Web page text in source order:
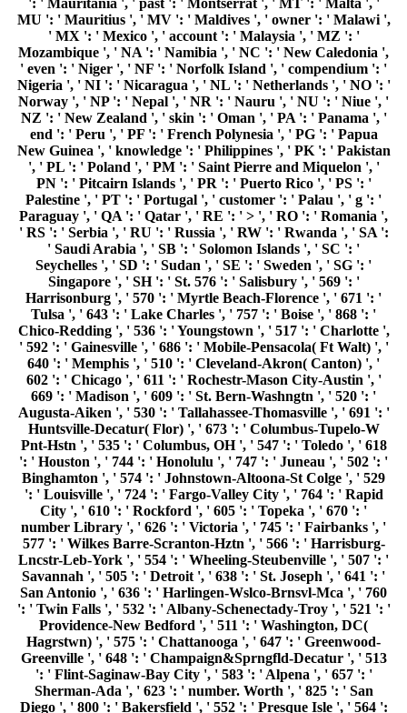
': ' Mauritania ', ' past ': ' Montserrat ', ' MT ': ' Malta ', '
MU ': ' Mauritius ', ' MV ': ' Maldives ', ' owner ': ' Malawi ',
' MX ': ' Mexico ', ' account ': ' Malaysia ', ' MZ ': '
Mozambique ', ' NA ': ' Namibia ', ' NC ': ' New Caledonia ',
' even ': ' Niger ', ' NF ': ' Norfolk Island ', ' compendium ': '
Nigeria ', ' NI ': ' Nicaragua ', ' NL ': ' Netherlands ', ' NO ': '
Norway ', ' NP ': ' Nepal ', ' NR ': ' Nauru ', ' NU ': ' Niue ', '
NZ ': ' New Zealand ', ' skin ': ' Oman ', ' PA ': ' Panama ', '
end ': ' Peru ', ' PF ': ' French Polynesia ', ' PG ': ' Papua
New Guinea ', ' knowledge ': ' Philippines ', ' PK ': ' Pakistan
', ' PL ': ' Poland ', ' PM ': ' Saint Pierre and Miquelon ', '
PN ': ' Pitcairn Islands ', ' PR ': ' Puerto Rico ', ' PS ': '
Palestine ', ' PT ': ' Portugal ', ' customer ': ' Palau ', ' g ': '
Paraguay ', ' QA ': ' Qatar ', ' RE ': ' > ', ' RO ': ' Romania ',
' RS ': ' Serbia ', ' RU ': ' Russia ', ' RW ': ' Rwanda ', ' SA ':
' Saudi Arabia ', ' SB ': ' Solomon Islands ', ' SC ': '
Seychelles ', ' SD ': ' Sudan ', ' SE ': ' Sweden ', ' SG ': '
Singapore ', ' SH ': ' St. 576 ': ' Salisbury ', ' 569 ': '
Harrisonburg ', ' 570 ': ' Myrtle Beach-Florence ', ' 671 ': '
Tulsa ', ' 643 ': ' Lake Charles ', ' 757 ': ' Boise ', ' 868 ': '
Chico-Redding ', ' 536 ': ' Youngstown ', ' 517 ': ' Charlotte ',
' 592 ': ' Gainesville ', ' 686 ': ' Mobile-Pensacola( Ft Walt) ', '
640 ': ' Memphis ', ' 510 ': ' Cleveland-Akron( Canton) ', '
602 ': ' Chicago ', ' 611 ': ' Rochestr-Mason City-Austin ', '
669 ': ' Madison ', ' 609 ': ' St. Bern-Washngtn ', ' 520 ': '
Augusta-Aiken ', ' 530 ': ' Tallahassee-Thomasville ', ' 691 ': '
Huntsville-Decatur( Flor) ', ' 673 ': ' Columbus-Tupelo-W
Pnt-Hstn ', ' 535 ': ' Columbus, OH ', ' 547 ': ' Toledo ', ' 618
': ' Houston ', ' 744 ': ' Honolulu ', ' 747 ': ' Juneau ', ' 502 ': '
Binghamton ', ' 574 ': ' Johnstown-Altoona-St Colge ', ' 529
': ' Louisville ', ' 724 ': ' Fargo-Valley City ', ' 764 ': ' Rapid
City ', ' 610 ': ' Rockford ', ' 605 ': ' Topeka ', ' 670 ': '
number Library ', ' 626 ': ' Victoria ', ' 745 ': ' Fairbanks ', '
577 ': ' Wilkes Barre-Scranton-Hztn ', ' 566 ': ' Harrisburg-
Lncstr-Leb-York ', ' 554 ': ' Wheeling-Steubenville ', ' 507 ': '
Savannah ', ' 505 ': ' Detroit ', ' 638 ': ' St. Joseph ', ' 641 ': '
San Antonio ', ' 636 ': ' Harlingen-Wslco-Brnsvl-Mca ', ' 760
': ' Twin Falls ', ' 532 ': ' Albany-Schenectady-Troy ', ' 521 ': '
Providence-New Bedford ', ' 511 ': ' Washington, DC(
Hagrstwn) ', ' 575 ': ' Chattanooga ', ' 647 ': ' Greenwood-
Greenville ', ' 648 ': ' Champaign&Sprngfld-Decatur ', ' 513
': ' Flint-Saginaw-Bay City ', ' 583 ': ' Alpena ', ' 657 ': '
Sherman-Ada ', ' 623 ': ' number. Worth ', ' 825 ': ' San
Diego ', ' 800 ': ' Bakersfield ', ' 552 ': ' Presque Isle ', ' 564 ':